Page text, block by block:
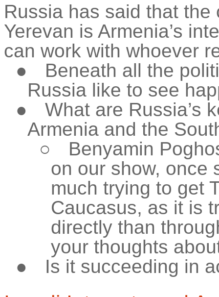
Russia has said that
Yerevan is Armenia’s
can work with whoever
●
Beneath all the
Russia like to see
●
What are Russia’s
Armenia and the
○
Benyamin
on our show, once
much trying to get
Caucasus, as it is
directly than
your thoughts
●
Is it succeeding in